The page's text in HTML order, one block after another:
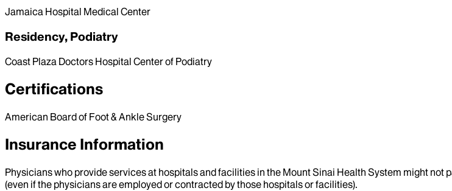
Jamaica Hospital Medical Center
Residency, Podiatry
Coast Plaza Doctors Hospital Center of Podiatry
Certifications
American Board of Foot & Ankle Surgery
Insurance Information
Physicians who provide services at hospitals and facilities in the Mount Sinai Health System might
(even if the physicians are employed or contracted by those hospitals or facilities).